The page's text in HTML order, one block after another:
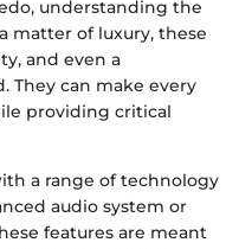
understanding the
matter of luxury, these
and even a
They can make every
providing critical
a range of technology
audio system or
features are meant